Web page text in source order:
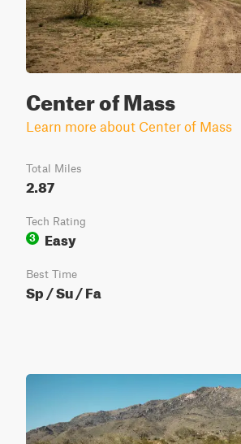
Center of Mass
Learn more about Center of Mass
Total Miles
2.87
Tech Rating
3
Easy
Best Time
Sp / Su / Fa